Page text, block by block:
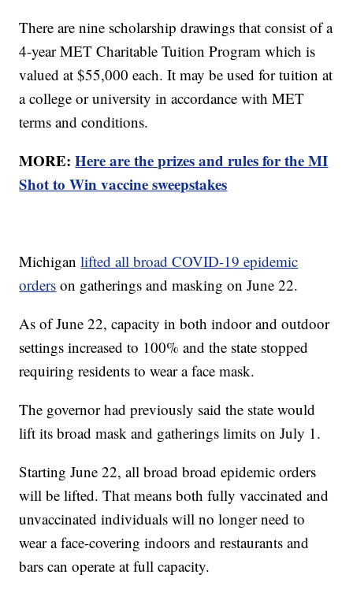
There are nine scholarship drawings that consist of a
4-year MET Charitable Tuition Program which is
valued at $55,000 each. It may be used for tuition at
a college or university in accordance with MET
terms and conditions.
MORE:Here are the prizes and rules for the MI
Shot to Win vaccine sweepstakes
Michiganlifted all broad COVID-19 epidemic
orders on gatherings and masking on June 22.
As of June 22, capacity in both indoor and outdoor
settings increased to 100% and the state stopped
requiring residents to wear a face mask.
The governor had previously said the state would
lift its broad mask and gatherings limits on July 1.
Starting June 22, all broad broad epidemic orders
will be lifted. That means both fully vaccinated and
unvaccinated individuals will no longer need to
wear a face-covering indoors and restaurants and
bars can operate at full capacity.